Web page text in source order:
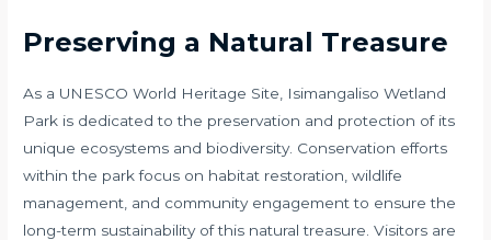
Preserving a Natural Treasure
As a UNESCO World Heritage Site, Isimangaliso Wetland
Park is dedicated to the preservation and protection of its
unique ecosystems and biodiversity. Conservation efforts
within the park focus on habitat restoration, wildlife
management, and community engagement to ensure the
long-term sustainability of this natural treasure. Visitors are